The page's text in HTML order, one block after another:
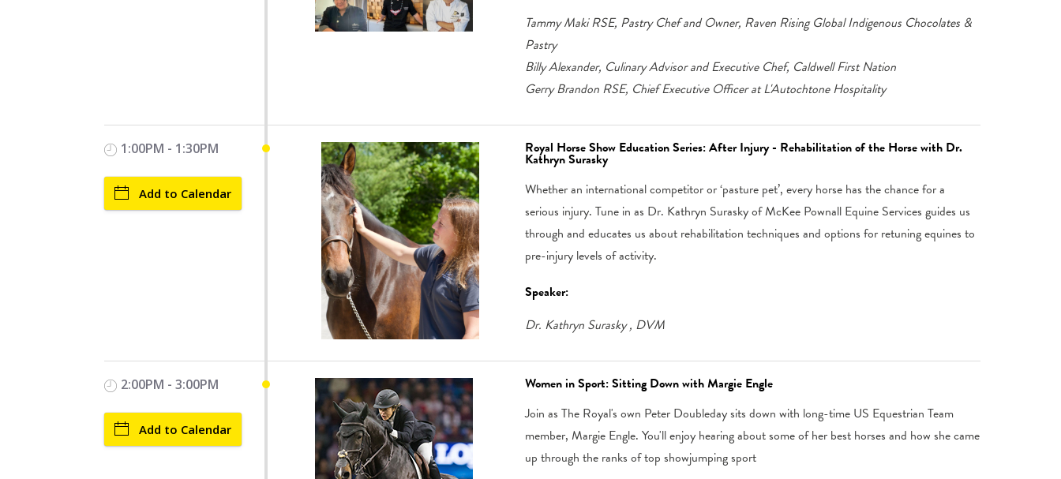
Tammy Maki RSE, Pastry Chef and Owner, Raven Rising Global Indigenous Chocolates &
Pastry
Billy Alexander, Culinary Advisor and Executive Chef, Caldwell First Nation
Gerry Brandon RSE, Chief Executive Officer at L'Autochtone Hospitality
1:00PM - 1:30PM
Add to Calendar
Royal Horse Show Education Series: After Injury - Rehabilitation of the Horse with Dr.
Kathryn Surasky
Whether an international competitor or ‘pasture pet’, every horse has the chance for a
serious injury. Tune in as Dr. Kathryn Surasky of McKee Pownall Equine Services guides us
through and educates us about rehabilitation techniques and options for retuning equines to
pre-injury levels of activity.
Speaker:
Dr. Kathryn Surasky, DVM
2:00PM - 3:00PM
Add to Calendar
Women in Sport: Sitting Down with Margie Engle
Join as The Royal's own Peter Doubleday sits down with long-time US Equestrian Team
member, Margie Engle. You'll enjoy hearing about some of her best horses and how she came
up through the ranks of top showjumping sport